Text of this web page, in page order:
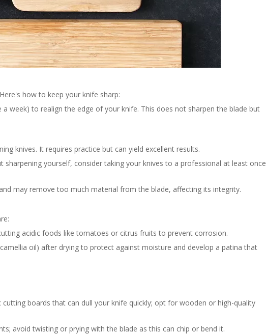
how to keep your knife sharp:
week) to realign the edge of your knife. This does not sharpen the blade but
knives. It requires practice but can yield excellent results.
sharpening yourself, consider taking your knives to a professional at least once
may remove too much material from the blade, affecting its integrity.
acidic foods like tomatoes or citrus fruits to prevent corrosion.
oil) after drying to protect against moisture and develop a patina that
boards that can dull your knife quickly; opt for wooden or high-quality
avoid twisting or prying with the blade as this can chip or bend it.